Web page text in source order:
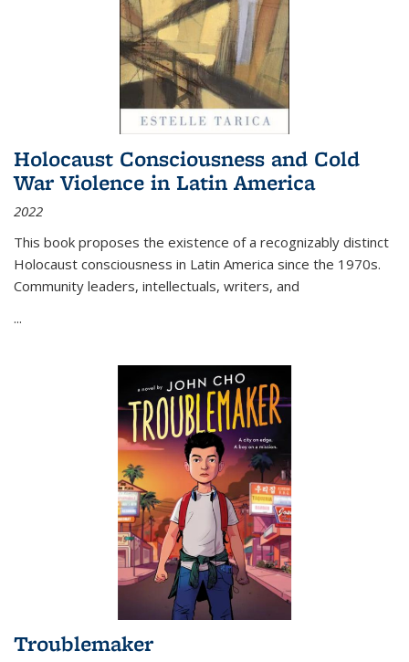
Holocaust Consciousness and Cold
War Violence in Latin America
2022
This book proposes the existence of a recognizably distinct
Holocaust consciousness in Latin America since the 1970s.
Community leaders, intellectuals, writers, and
...
Troublemaker